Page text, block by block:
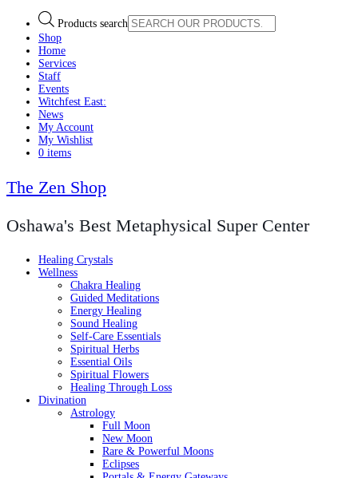
Products search
Shop
Home
Services
Staff
Events
Witchfest East:
News
My Account
My Wishlist
0 items
The Zen Shop
Oshawa's Best Metaphysical Super Center
Healing Crystals
Wellness
Chakra Healing
Guided Meditations
Energy Healing
Sound Healing
Self-Care Essentials
Spiritual Herbs
Essential Oils
Spiritual Flowers
Healing Through Loss
Divination
Astrology
Full Moon
New Moon
Rare & Powerful Moons
Eclipses